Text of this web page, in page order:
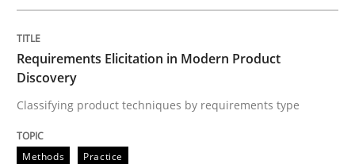
Requirements Elicitation in Modern
Requirements Elicitation in Modern Product
Discovery
Classifying product techniques by requirements type
Methods Practice